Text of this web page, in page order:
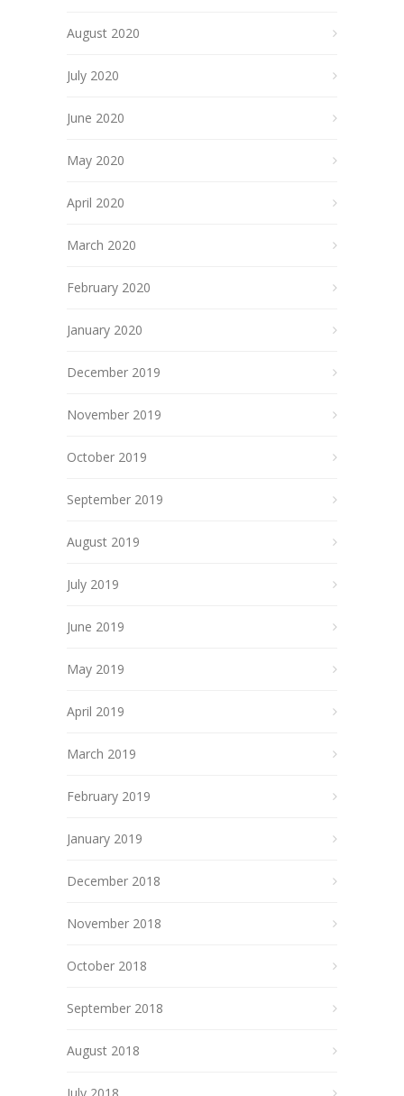
August 2020
July 2020
June 2020
May 2020
April 2020
March 2020
February 2020
January 2020
December 2019
November 2019
October 2019
September 2019
August 2019
July 2019
June 2019
May 2019
April 2019
March 2019
February 2019
January 2019
December 2018
November 2018
October 2018
September 2018
August 2018